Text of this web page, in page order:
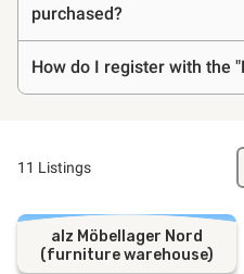
purchased?
How do I register with the
11 Listings
alz Möbellager Nord
(furniture warehouse)